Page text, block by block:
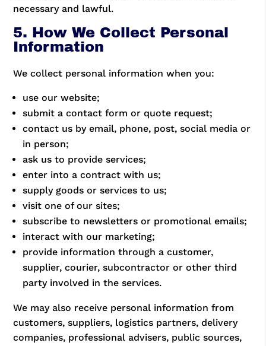
necessary and lawful.
5. How We Collect Personal
Information
We collect personal information when you:
use our website;
submit a contact form or quote request;
contact us by email, phone, post, social media or
in person;
ask us to provide services;
enter into a contract with us;
supply goods or services to us;
visit one of our sites;
subscribe to newsletters or promotional emails;
interact with our marketing;
provide information through a customer,
supplier, courier, subcontractor or other third
party involved in the services.
We may also receive personal information from
customers, suppliers, logistics partners, delivery
companies, professional advisers, public sources,